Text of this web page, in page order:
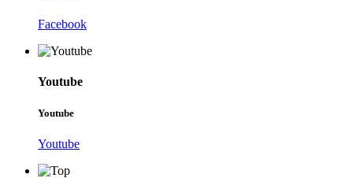
Facebook
Youtube
Youtube
Youtube